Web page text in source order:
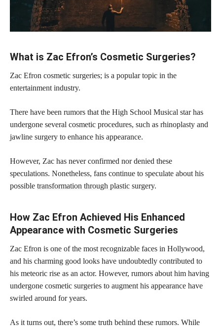
What is Zac Efron’s Cosmetic Surgeries?
Zac Efron cosmetic surgeries; is a popular topic in the
entertainment industry.
There have been rumors that the High School Musical star has
undergone several cosmetic procedures, such as rhinoplasty and
jawline surgery to enhance his appearance.
However, Zac has never confirmed nor denied these
speculations. Nonetheless, fans continue to speculate about his
possible transformation through plastic surgery.
How Zac Efron Achieved His Enhanced
Appearance with Cosmetic Surgeries
Zac Efron is one of the most recognizable faces in Hollywood,
and his charming good looks have undoubtedly contributed to
his meteoric rise as an actor. However, rumors about him having
undergone cosmetic surgeries to augment his appearance have
swirled around for years.
As it turns out, there’s some truth behind these rumors. While